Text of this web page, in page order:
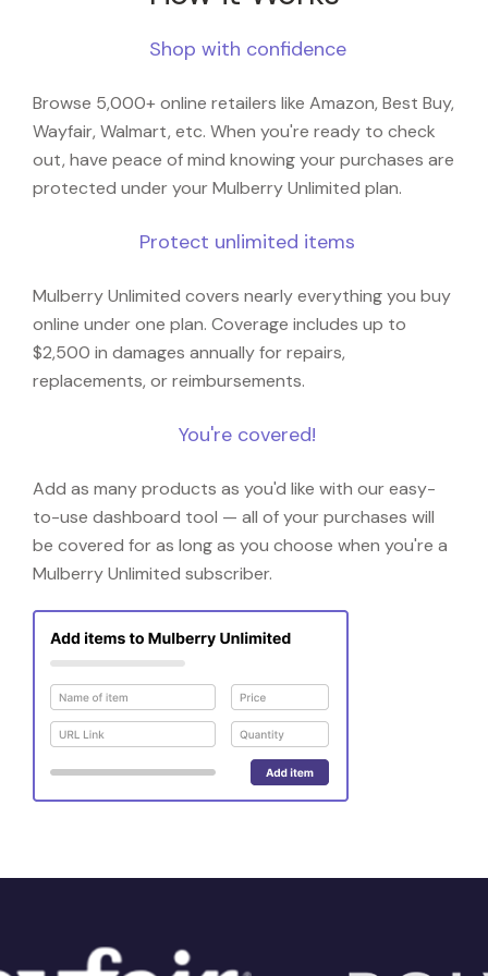
Shop with confidence
Browse 5,000+ online retailers like Amazon, Best Buy,
Wayfair, Walmart, etc. When you're ready to check
out, have peace of mind knowing your purchases are
protected under your Mulberry Unlimited plan.
Protect unlimited items
Mulberry Unlimited covers nearly everything you buy
online under one plan. Coverage includes up to
$2,500 in damages annually for repairs,
replacements, or reimbursements.
You're covered!
Add as many products as you'd like with our easy-
to-use dashboard tool — all of your purchases will
be covered for as long as you choose when you're a
Mulberry Unlimited subscriber.